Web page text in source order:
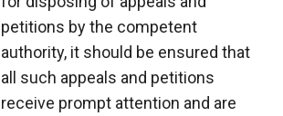
petitions by the competent
authority, it should be ensured that
all such appeals and petitions
receive prompt attention and are